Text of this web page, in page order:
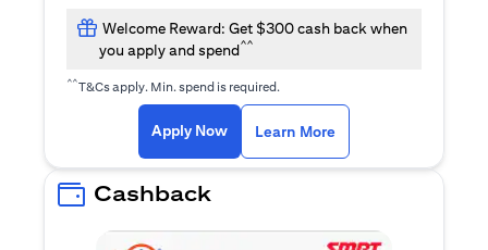
Welcome Reward: Get $300 cash back when
you apply and spend^^
^^T&Cs apply. Min. spend is required.
Apply Nowopens in a new tab
Learn More
Cashback